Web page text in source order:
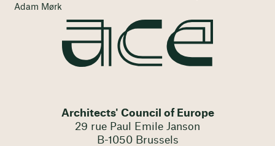
Adam Mørk
Architects' Council of Europe
29 rue Paul Emile Janson
B-1050 Brussels